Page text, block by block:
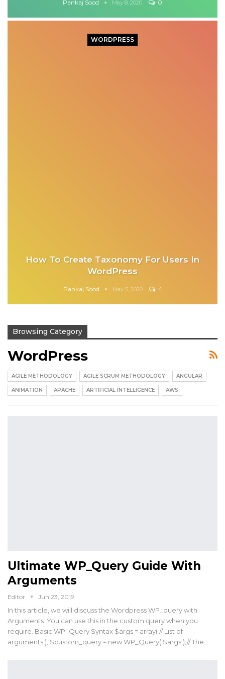
Pankaj Sood May 8, 2020 0
WORDPRESS
How To Create Taxonomy For Users In
WordPress
Pankaj Sood May 5, 2020 4
Browsing Category
WordPress
AGILE METHODOLOGY AGILE SCRUM METHODOLOGY ANGULAR
ANIMATION APACHE ARTIFICIAL INTELLIGENCE AWS
Ultimate WP_Query Guide With
Arguments
Editor Jun 23, 2019
In this article, we will discuss the Wordpress WP_query with
Arguments. You can use this in the custom query when you
require. Basic WP_Query Syntax $args = array( // List of
arguments ); $custom_query = new WP_Query( $args );// The…